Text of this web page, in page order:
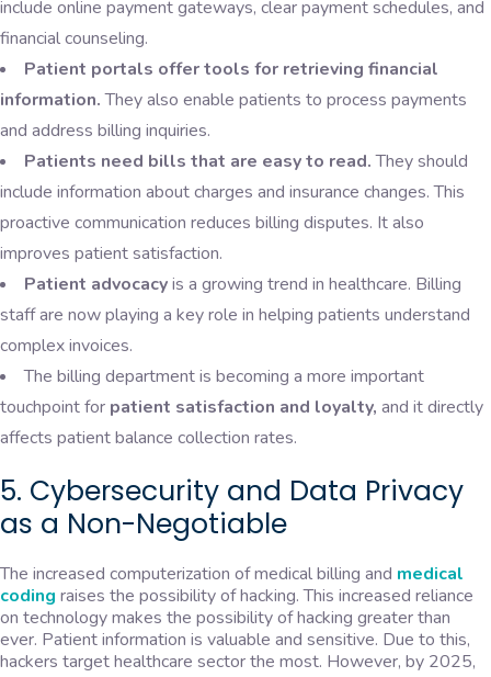
include online payment gateways, clear payment schedules, and
financial counseling.
Patient portals offer tools for retrieving financial
information.They also enable patients to process payments
and address billing inquiries.
Patients need bills that are easy to read.They should
include information about charges and insurance changes. This
proactive communication reduces billing disputes. It also
improves patient satisfaction.
Patient advocacyis a growing trend in healthcare. Billing
staff are now playing a key role in helping patients understand
complex invoices.
The billing department is becoming a more important
touchpoint for patient satisfaction and loyalty, and it directly
affects patient balance collection rates.
5. Cybersecurity and Data Privacy
as a Non-Negotiable
The increased computerization of medical billing and medical
coding raises the possibility of hacking. This increased reliance
on technology makes the possibility of hacking greater than
ever. Patient information is valuable and sensitive. Due to this,
hackers target healthcare sector the most. However, by 2025,